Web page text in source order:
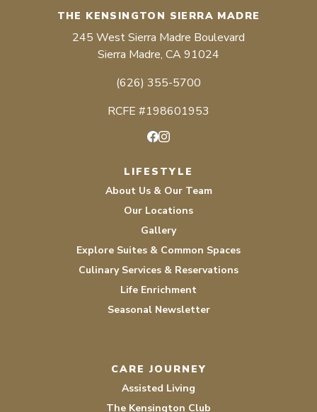
THE KENSINGTON SIERRA MADRE
245 West Sierra Madre Boulevard
Sierra Madre, CA 91024
(626) 355-5700
RCFE #198601953
LIFESTYLE
About Us & Our Team
Our Locations
Gallery
Explore Suites & Common Spaces
Culinary Services & Reservations
Life Enrichment
Seasonal Newsletter
CARE JOURNEY
Assisted Living
The Kensington Club